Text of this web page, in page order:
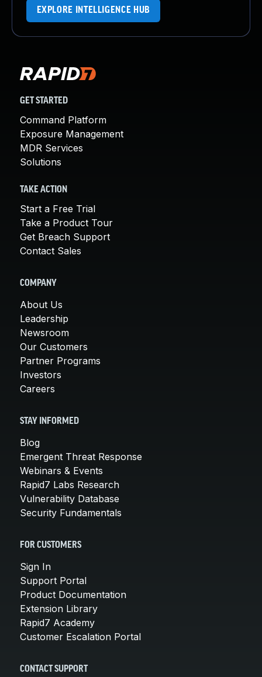
EXPLORE INTELLIGENCE HUB
GET STARTED
Command Platform
Exposure Management
MDR Services
Solutions
TAKE ACTION
Start a Free Trial
Take a Product Tour
Get Breach Support
Contact Sales
COMPANY
About Us
Leadership
Newsroom
Our Customers
Partner Programs
Investors
Careers
STAY INFORMED
Blog
Emergent Threat Response
Webinars & Events
Rapid7 Labs Research
Vulnerability Database
Security Fundamentals
FOR CUSTOMERS
Sign In
Support Portal
Product Documentation
Extension Library
Rapid7 Academy
Customer Escalation Portal
CONTACT SUPPORT